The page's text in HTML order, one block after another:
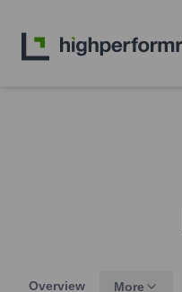
Overview More